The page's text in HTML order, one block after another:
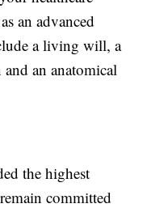
an advanced
a living will, a
and an anatomical
the highest
committed